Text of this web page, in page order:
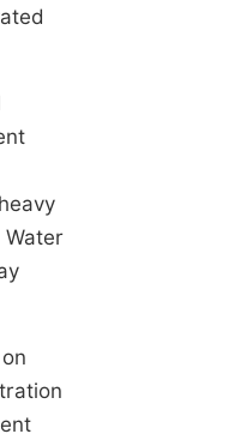
Water